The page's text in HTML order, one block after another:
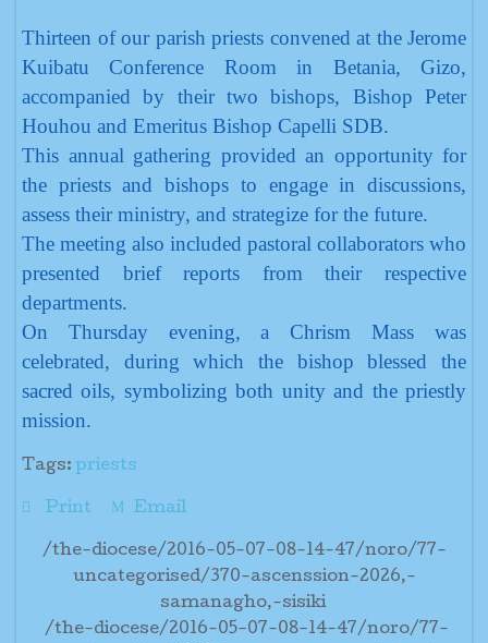
Thirteen of our parish priests convened at the Jerome
Kuibatu Conference Room in Betania, Gizo,
accompanied by their two bishops, Bishop Peter
Houhou and Emeritus Bishop Capelli SDB.
This annual gathering provided an opportunity for
the priests and bishops to engage in discussions,
assess their ministry, and strategize for the future.
The meeting also included pastoral collaborators who
presented brief reports from their respective
departments.
On Thursday evening, a Chrism Mass was
celebrated, during which the bishop blessed the
sacred oils, symbolizing both unity and the priestly
mission.
Tags: priests
Print Email
/the-diocese/2016-05-07-08-14-47/noro/77-
uncategorised/370-ascenssion-2026,-
samanagho,-sisiki
/the-diocese/2016-05-07-08-14-47/noro/77-